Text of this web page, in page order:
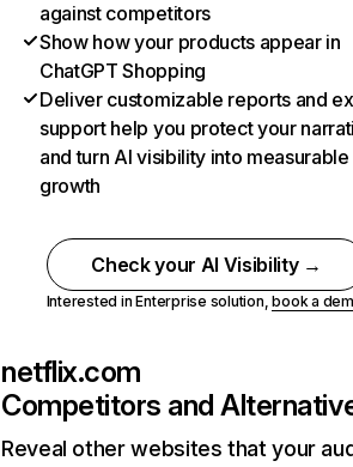
against competitors
Show how your products appear in
ChatGPT Shopping
Deliver customizable reports and
support help you protect your
and turn AI visibility into measurable
growth
Check your AI Visibility →
Interested in Enterprise solution,book a
netflix.com
Competitors and
Reveal other websites that your